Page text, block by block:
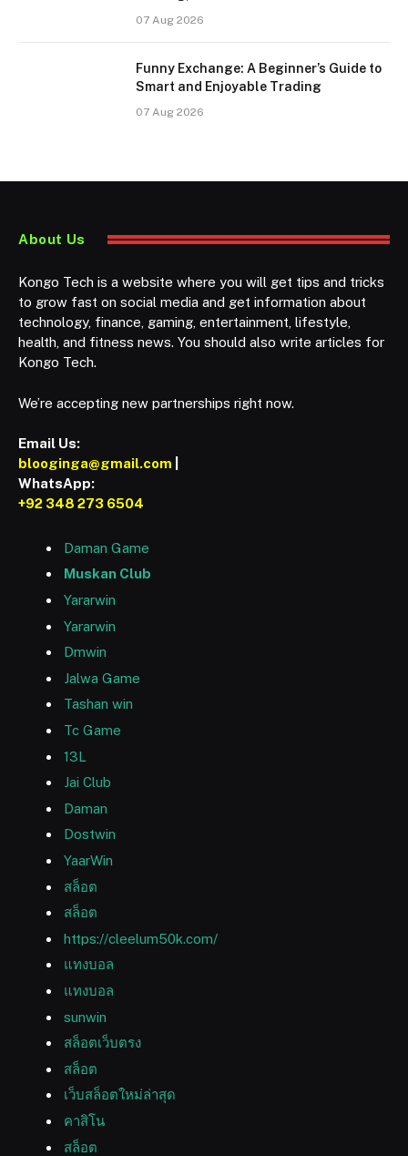
07 Aug 2026
Funny Exchange: A Beginner’s Guide to
Smart and Enjoyable Trading
07 Aug 2026
About Us
Kongo Tech is a website where you will get tips and tricks
to grow fast on social media and get information about
technology, finance, gaming, entertainment, lifestyle,
health, and fitness news. You should also write articles for
Kongo Tech.
We’re accepting new partnerships right now.
Email Us:
blooginga@gmail.com
WhatsApp:
+92 348 273 6504
Daman Game
Muskan Club
Yararwin
Yararwin
Dmwin
Jalwa Game
Tashan win
Tc Game
13L
Jai Club
Daman
Dostwin
YaarWin
สล็อต
สล็อต
https://cleelum50k.com/
แทงบอล
แทงบอล
sunwin
สล็อตเว็บตรง
สล็อต
เว็บสล็อตใหม่ล่าสุด
คาสิโน
สล็อต